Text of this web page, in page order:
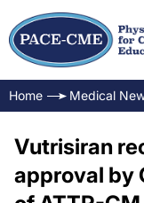
Home Medical
Vutrisiran
approval by